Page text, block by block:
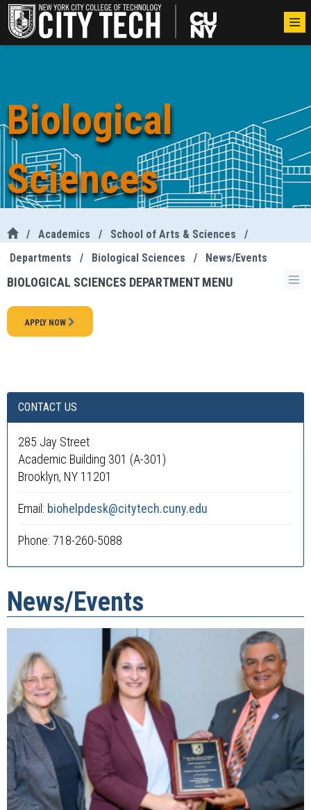
Biological
Sciences
/ Academics / School of Arts & Sciences
/
Departments
/ Biological Sciences / News/Events
BIOLOGICAL SCIENCES DEPARTMENT MENU
APPLY NOW
CONTACT US
285 Jay Street
Academic Building 301 (A-301)
Brooklyn, NY 11201
Email: biohelpdesk@citytech.cuny.edu
Phone: 718-260-5088
News/Events